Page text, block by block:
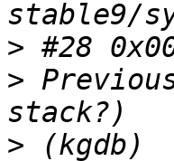
>
>
>